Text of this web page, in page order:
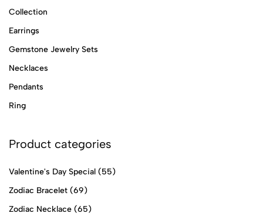
Collection
Earrings
Gemstone Jewelry Sets
Necklaces
Pendants
Ring
Product categories
Valentine's Day Special (55)
Zodiac Bracelet (69)
Zodiac Necklace (65)